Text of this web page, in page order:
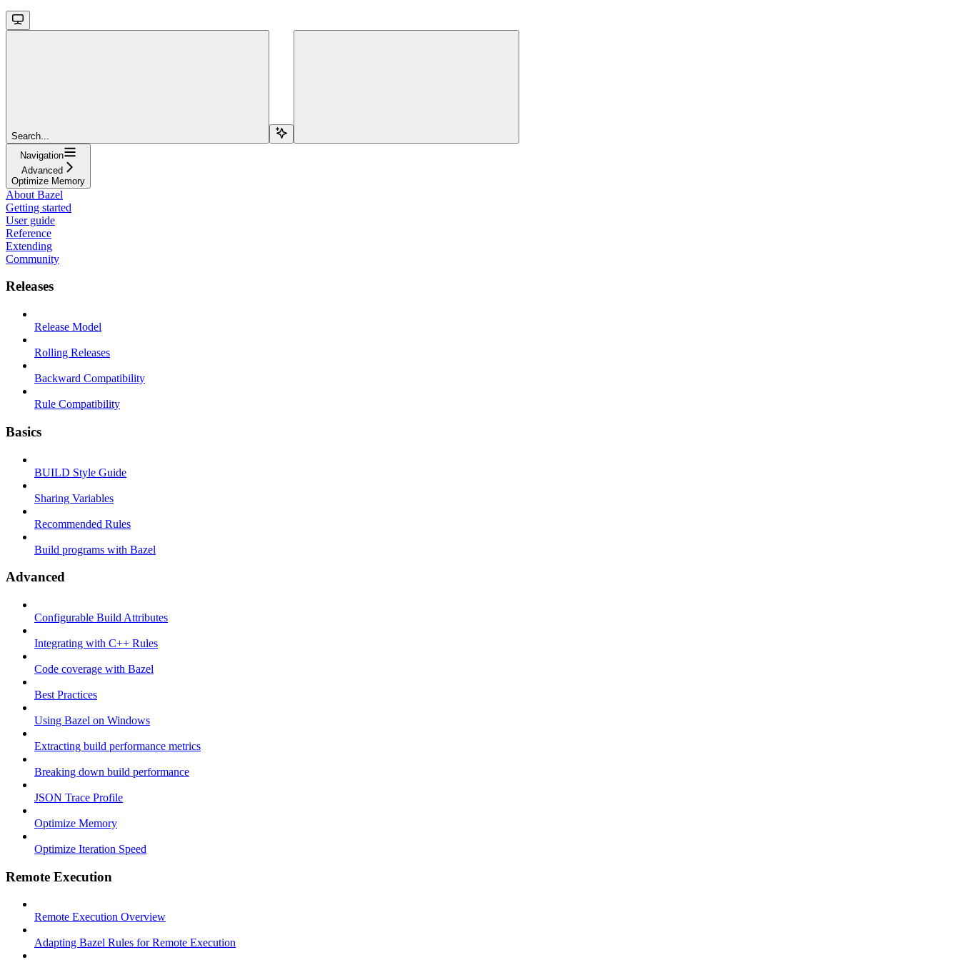
Search...
Navigation
Advanced
Optimize Memory
About Bazel
Getting started
User guide
Reference
Extending
Community
Releases
Release Model
Rolling Releases
Backward Compatibility
Rule Compatibility
Basics
BUILD Style Guide
Sharing Variables
Recommended Rules
Build programs with Bazel
Advanced
Configurable Build Attributes
Integrating with C++ Rules
Code coverage with Bazel
Best Practices
Using Bazel on Windows
Extracting build performance metrics
Breaking down build performance
JSON Trace Profile
Optimize Memory
Optimize Iteration Speed
Remote Execution
Remote Execution Overview
Adapting Bazel Rules for Remote Execution